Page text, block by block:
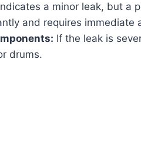
a minor leak, but a
and requires immediate
If the leak is
drums.